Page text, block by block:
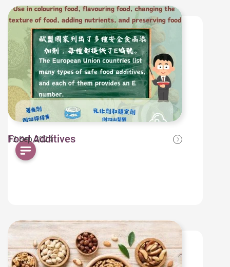
Food Additives
13 Sep 2024